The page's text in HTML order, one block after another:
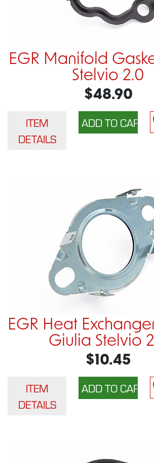
EGR Manifold
Stelvio 2.0
$48.90
ITEM
DETAILS
EGR Heat
Giulia Stelvio
$10.45
ITEM
DETAILS